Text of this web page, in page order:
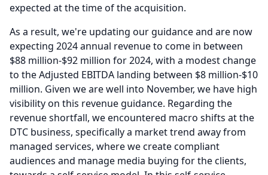
expected at the time of the acquisition.
As a result, we're updating our guidance and are now
expecting 2024 annual revenue to come in between
$88 million-$92 million for 2024, with a modest change
to the Adjusted EBITDA landing between $8 million-$10
million. Given we are well into November, we have high
visibility on this revenue guidance. Regarding the
revenue shortfall, we encountered macro shifts at the
DTC business, specifically a market trend away from
managed services, where we create compliant
audiences and manage media buying for the clients,